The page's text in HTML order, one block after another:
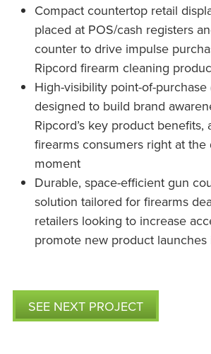
Compact countertop retail
placed at POS/cash registers
counter to drive impulse
Ripcord firearm cleaning
High-visibility point-of-purchase
designed to build brand
Ripcord’s key product benefits,
firearms consumers right at the
moment
Durable, space-efficient gun
solution tailored for firearms
retailers looking to increase
promote new product launches
SEE NEXT PROJECT